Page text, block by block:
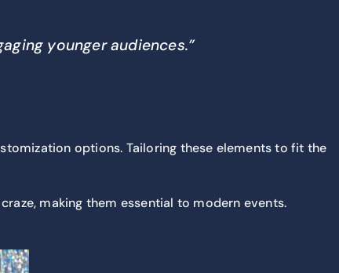
younger audiences.”
options. Tailoring these elements to fit the
making them essential to modern events.